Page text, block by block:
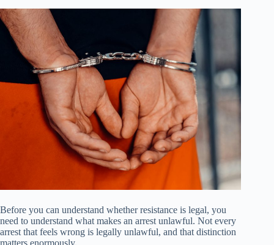
Before you can understand whether resistance is legal, you
need to understand what makes an arrest unlawful. Not every
arrest that feels wrong is legally unlawful, and that distinction
matters enormously.